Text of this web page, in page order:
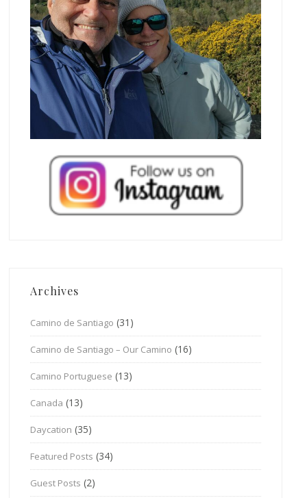
Archives
Camino de Santiago (31)
Camino de Santiago – Our Camino (16)
Camino Portuguese (13)
Canada (13)
Daycation (35)
Featured Posts (34)
Guest Posts (2)